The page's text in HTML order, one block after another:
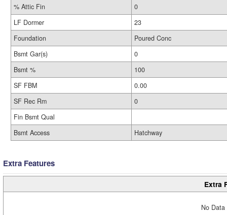
% Attic Fin
0
LF Dormer
23
Foundation
Poured Conc
Bsmt Gar(s)
0
Bsmt %
100
SF FBM
0.00
SF Rec Rm
0
Fin Bsmt Qual
Bsmt Access
Hatchway
Extra Features
Extra
No